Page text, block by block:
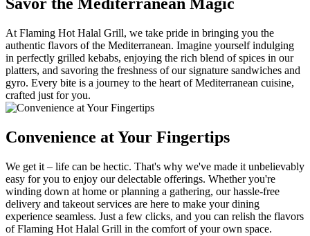
Savor the Mediterranean Magic
At Flaming Hot Halal Grill, we take pride in bringing you the
authentic flavors of the Mediterranean. Imagine yourself indulging
in perfectly grilled kebabs, enjoying the rich blend of spices in our
platters, and savoring the freshness of our signature sandwiches and
gyro. Every bite is a journey to the heart of Mediterranean cuisine,
crafted just for you.
Convenience at Your Fingertips
We get it – life can be hectic. That's why we've made it unbelievably
easy for you to enjoy our delectable offerings. Whether you're
winding down at home or planning a gathering, our hassle-free
delivery and takeout services are here to make your dining
experience seamless. Just a few clicks, and you can relish the flavors
of Flaming Hot Halal Grill in the comfort of your own space.